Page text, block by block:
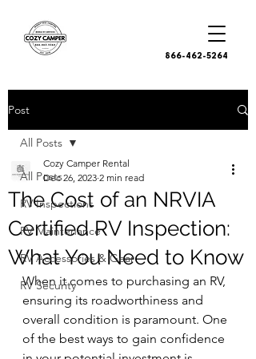
866-462-5264
Post
All Posts
RV Inspections
RV Maintenance
RV Accessories & Gear
RV Security
All Posts
The Cost of an NRVIA
Certified RV Inspection:
What You Need to Know
Cozy Camper Rental
Dec 26, 2023 2 min read
When it comes to purchasing an RV,
ensuring its roadworthiness and
overall condition is paramount. One
of the best ways to gain confidence